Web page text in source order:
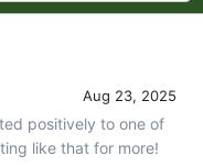
Aug 23, 2025
positively to one of
like that for more!